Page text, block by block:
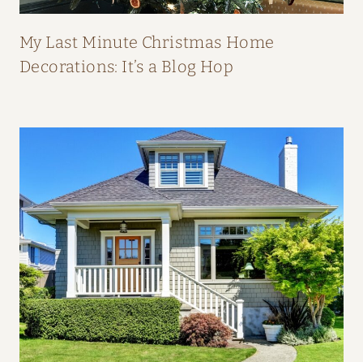
P
H
M
E
T
O
U
R
F
R
My Last Minute Christmas Home
Decorations: It’s a Blog Hop